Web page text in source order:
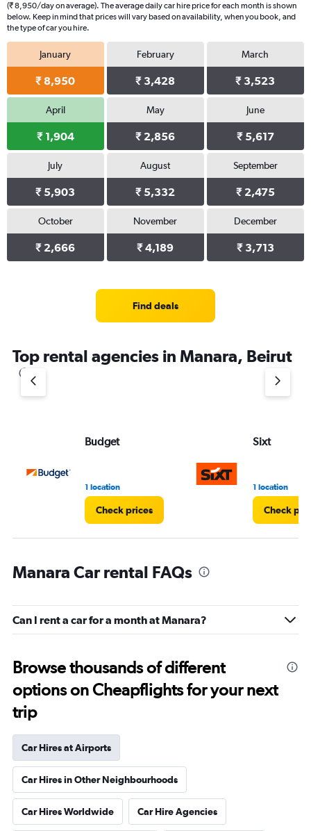
(₹ 8,950/day on average). The average daily car hire price for each month is shown
below. Keep in mind that prices will vary based on availability, when you book, and
the type of car you hire.
January
₹ 8,950
February
₹ 3,428
March
₹ 3,523
April
₹ 1,904
May
₹ 2,856
June
₹ 5,617
July
₹ 5,903
August
₹ 5,332
September
₹ 2,475
October
₹ 2,666
November
₹ 4,189
December
₹ 3,713
Find deals
Top rental agencies in Manara, Beirut
Budget
1 location
Check prices
Sixt
1 location
Check
Manara Car rental FAQs
Can I rent a car for a month at Manara?
Browse thousands of different
options on Cheapflights for your next
trip
Car Hires at Airports
Car Hires in Other Neighbourhoods
Car Hires Worldwide Car Hire Agencies